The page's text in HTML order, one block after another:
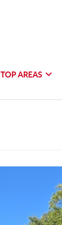
TOP AREAS